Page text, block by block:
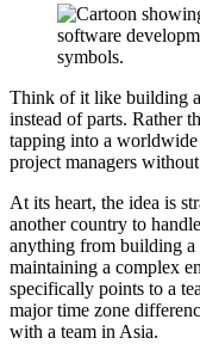
Think of it like building
instead of parts. Rather
tapping into a worldwide
project managers
At its heart, the idea is
another country to
anything from building
maintaining a complex
specifically points to a
major time zone
with a team in Asia.